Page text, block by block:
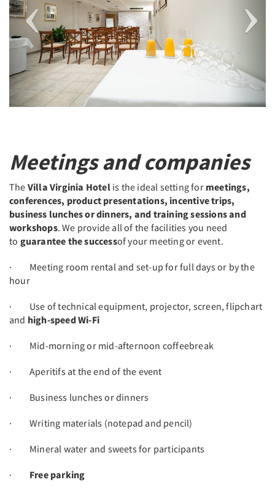
Meetings and companies
The Villa Virginia Hotelis the ideal setting for meetings,
conferences, product presentations, incentive trips,
business lunches or dinners, and training sessions and
workshops. We provide all of the facilities you need
to guarantee the successof your meeting or event.
· Meeting room rental and set-up for full days or by the
hour
· Use of technical equipment, projector, screen, flipchart
and high-speed Wi-Fi
· Mid-morning or mid-afternoon coffeebreak
· Aperitifs at the end of the event
· Business lunches or dinners
· Writing materials (notepad and pencil)
· Mineral water and sweets for participants
· Free parking